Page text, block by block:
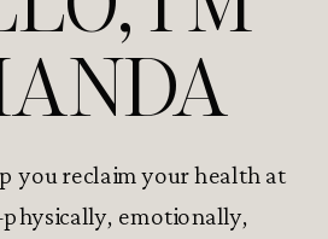
you reclaim your health at
emotionally,